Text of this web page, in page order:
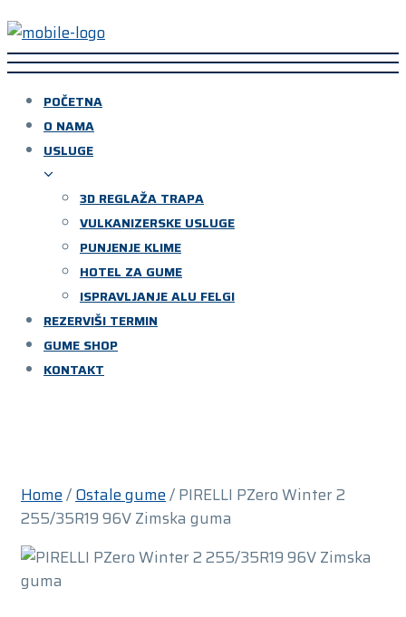
POČETNA
O NAMA
USLUGE
3D REGLAŽA TRAPA
VULKANIZERSKE USLUGE
PUNJENJE KLIME
HOTEL ZA GUME
ISPRAVLJANJE ALU FELGI
REZERVIŠI TERMIN
GUME SHOP
KONTAKT
Home/Ostale gume/ PIRELLI PZero Winter 2
255/35R19 96V Zimska guma